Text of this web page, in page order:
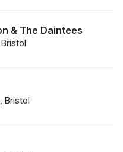
& The Daintees
Bristol